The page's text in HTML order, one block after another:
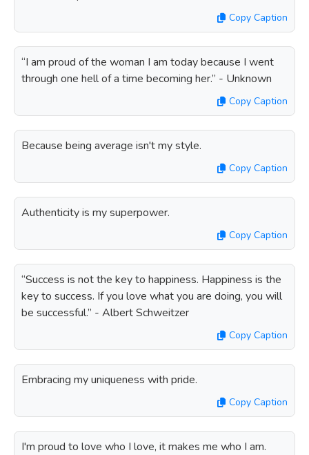
Copy Caption
“I am proud of the woman I am today because I went
through one hell of a time becoming her.” - Unknown
Copy Caption
Because being average isn't my style.
Copy Caption
Authenticity is my superpower.
Copy Caption
“Success is not the key to happiness. Happiness is the
key to success. If you love what you are doing, you will
be successful.” - Albert Schweitzer
Copy Caption
Embracing my uniqueness with pride.
Copy Caption
I'm proud to love who I love, it makes me who I am.